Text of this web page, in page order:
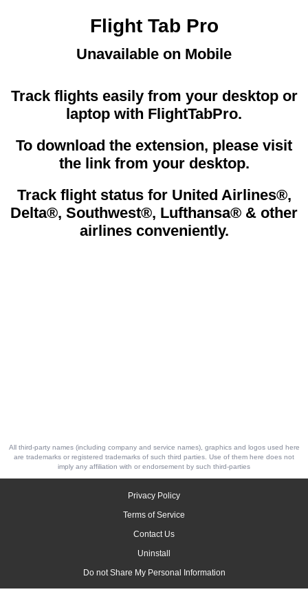
Flight Tab Pro
Unavailable on Mobile
Track flights easily from your desktop or
laptop with FlightTabPro.
To download the extension, please visit
the link from your desktop.
Track flight status for United Airlines®,
Delta®, Southwest®, Lufthansa® & other
airlines conveniently.
All third-party names (including company and service names), graphics and logos used here
are trademarks or registered trademarks of such third parties. Use of them here does not
imply any affiliation with or endorsement by such third-parties
Privacy Policy
Terms of Service
Contact Us
Uninstall
Do not Share My Personal Information